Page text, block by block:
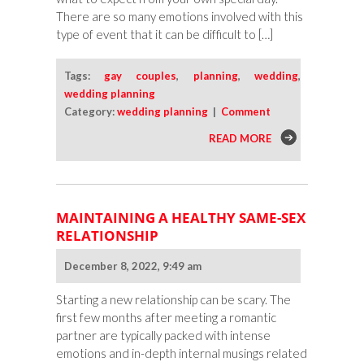
There are so many emotions involved with this
type of event that it can be difficult to […]
Tags:gay couples, planning, wedding,
wedding planning
Category:wedding planning | Comment
READ MORE
MAINTAINING A HEALTHY SAME-SEX
RELATIONSHIP
December 8, 2022, 9:49 am
Starting a new relationship can be scary. The
first few months after meeting a romantic
partner are typically packed with intense
emotions and in-depth internal musings related